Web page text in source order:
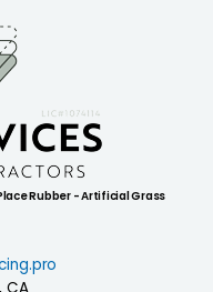
Rubber - Artificial Grass